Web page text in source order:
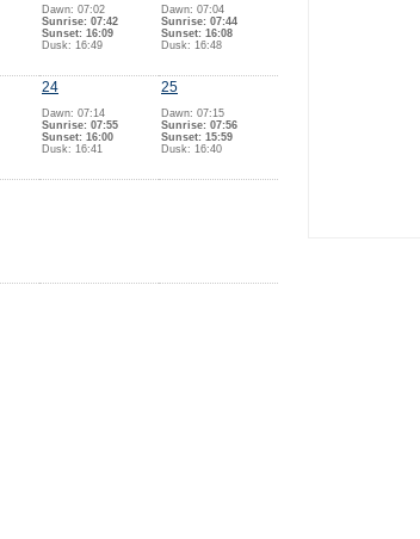
Dawn: 07:02
Sunrise: 07:42
Sunset: 16:09
Dusk: 16:49
Dawn: 07:04
Sunrise: 07:44
Sunset: 16:08
Dusk: 16:48
24
Dawn: 07:14
Sunrise: 07:55
Sunset: 16:00
Dusk: 16:41
25
Dawn: 07:15
Sunrise: 07:56
Sunset: 15:59
Dusk: 16:40